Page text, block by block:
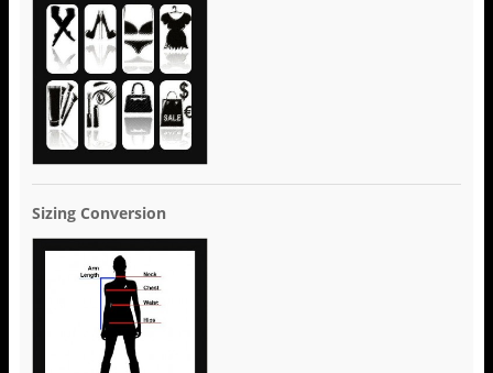
Sizing Conversion